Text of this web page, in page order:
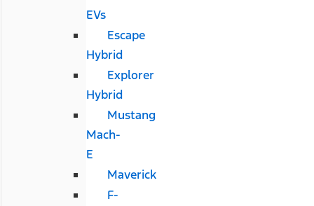
EVs
Escape
Hybrid
Explorer
Hybrid
Mustang
Mach-
E
Maverick
F-